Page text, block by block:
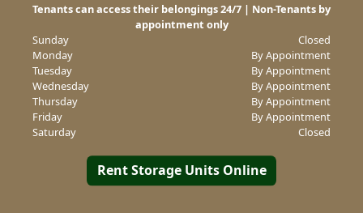
Tenants can access their belongings 24/7 | Non-Tenants by
appointment only
Sunday
Closed
Monday
By Appointment
Tuesday
By Appointment
Wednesday
By Appointment
Thursday
By Appointment
Friday
By Appointment
Saturday
Closed
Rent Storage Units Online